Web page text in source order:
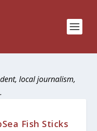
local journalism,
Fish Sticks